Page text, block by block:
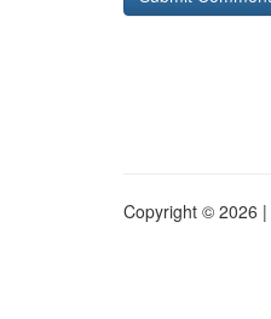
Copyright © 2026 |